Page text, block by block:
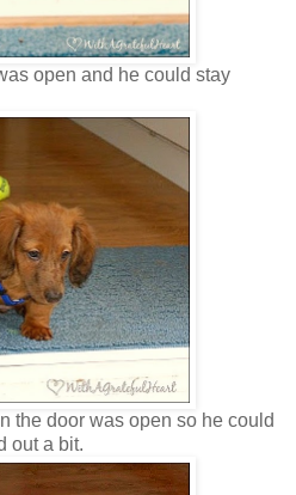
open and he could stay
the door was open so he could
out a bit.